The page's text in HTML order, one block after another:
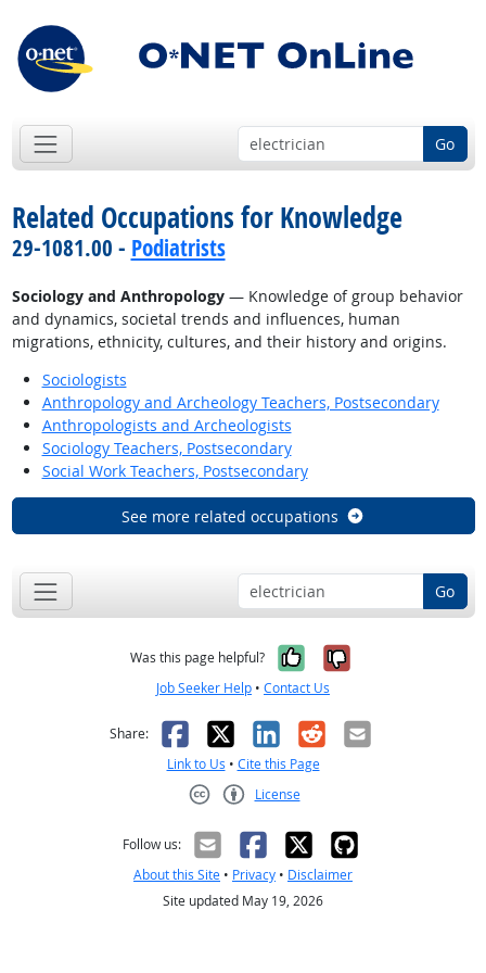
Go
Related Occupations for Knowledge
29-1081.00 - Podiatrists
Sociology and Anthropology— Knowledge of group behavior
and dynamics, societal trends and influences, human
migrations, ethnicity, cultures, and their history and origins.
Sociologists
Anthropology and Archeology Teachers, Postsecondary
Anthropologists and Archeologists
Sociology Teachers, Postsecondary
Social Work Teachers, Postsecondary
See more related occupations
Go
Was this page helpful? Yes, it was
No, it was
Job Seeker Help • Contact Us
Share: Facebook
X LinkedIn
RedditEmail
Link to Us • Cite this Page
License
Follow us:
About this Site • Privacy • Disclaimer
Site updated May 19, 2026